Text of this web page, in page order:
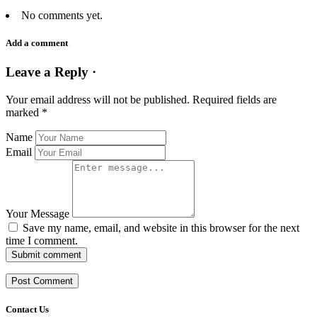
No comments yet.
Add a comment
Leave a Reply ·
Your email address will not be published. Required fields are
marked *
Name
Email
Your Message
Save my name, email, and website in this browser for the next
time I comment.
Submit comment
Contact Us